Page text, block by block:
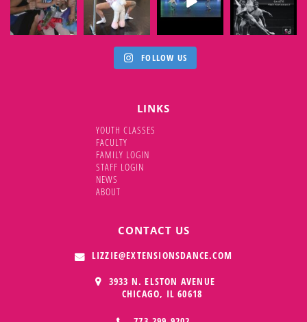
May 29 May 28 May 25 May 23
FOLLOW US
LINKS
YOUTH CLASSES
FACULTY
FAMILY LOGIN
STAFF LOGIN
NEWS
ABOUT
CONTACT US
LIZZIE@EXTENSIONSDANCE.COM
3933 N. ELSTON AVENUE
CHICAGO, IL 60618